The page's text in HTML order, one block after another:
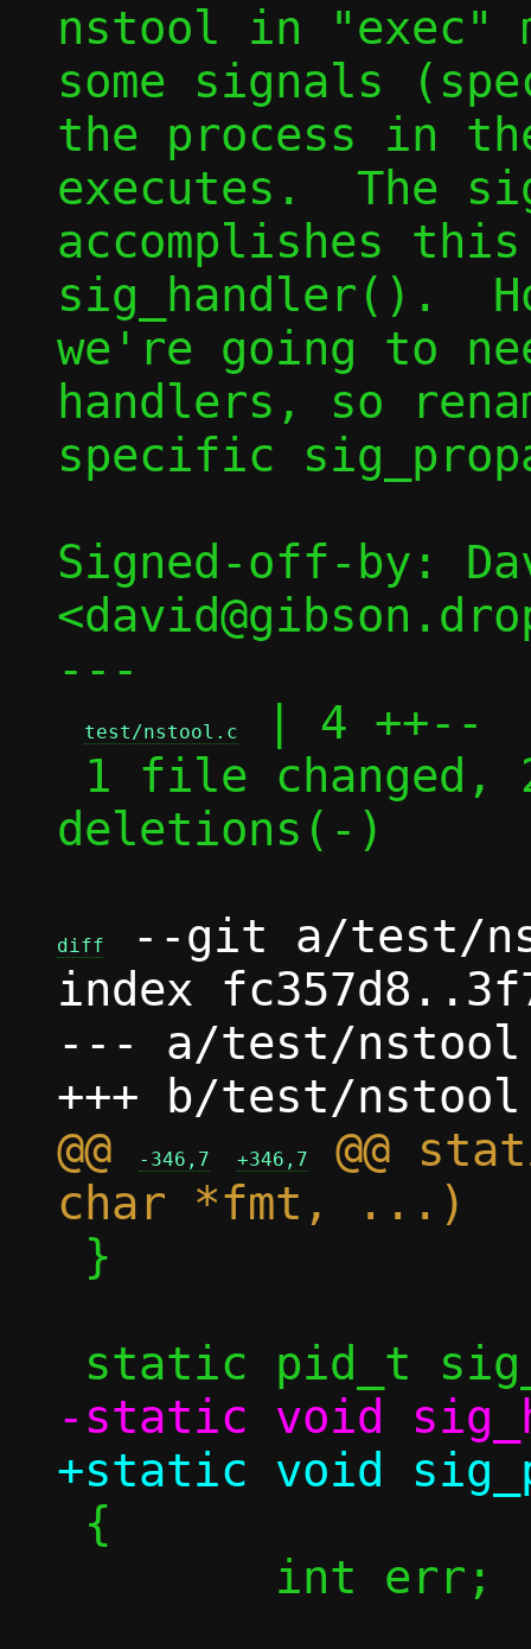
nstool in "exec"
some signals
the process in
executes.  The
accomplishes
sig_handler().
we're going to
handlers, so
specific
Signed-off-by:
---
test/nstool.c
| 4 ++--
deletions(-)
diff
--git a/test/
index
--- a/test/
@@
-346,7 +346,7
@@